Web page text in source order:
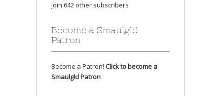
Join 642 other subscribers
Become a Smaulgld
Patron
Become a Patron! Click to become a
Smaulgld Patron